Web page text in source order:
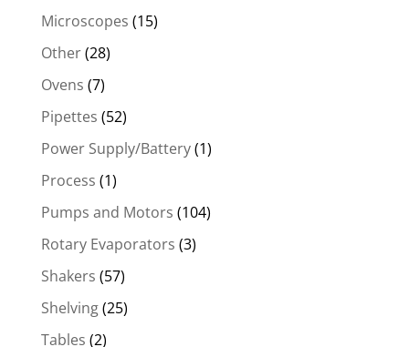
Microscopes (15)
Other(28)
Ovens (7)
Pipettes (52)
Power Supply/Battery(1)
Process (1)
Pumps and Motors (104)
Rotary Evaporators (3)
Shakers (57)
Shelving(25)
Tables (2)